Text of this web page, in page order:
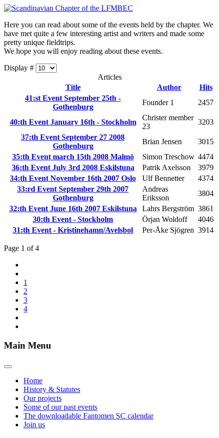
Here you can read about some of the events held by the chapter. We
have met quite a few interesting artist and writers and made some
pretty unique fieldtrips.
We hope you will enjoy reading about these events.
Display #
Articles
Title
Author
Hits
41:st Event September 25th -
Gothenburg
Founder 1 2457
40:th Event January 16th - Stockholm
Christer member
23
3203
37:th Event September 27 2008
Gothenburg
Brian Jensen
3015
35:th Event march 15th 2008 Malmö
Simon Treschow 4474
36:th Event July 3rd 2008 Eskilstuna
Patrik Axelsson
3979
34:th Event November 16th 2007 Oslo
Ulf Bennetter
4374
33:rd Event September 29th 2007
Gothenburg
Andreas
Eriksson
3804
32:th Event June 16th 2007 Eskilstuna
Lahrs Bergström 3861
30:th Event - Stockholm
Örjan Woldoff
4046
31:th Event - Kristinehamn/Avelsbol
Per-Åke Sjögren 3914
Page 1 of 4
1
2
3
4
Main Menu
Home
History & Statutes
Our projects
Some of our past events
The downloadable Fantomen SC calendar
Join us